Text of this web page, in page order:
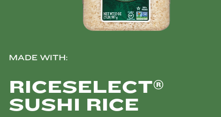
MADE WITH:
RICESELECT®
SUSHI RICE